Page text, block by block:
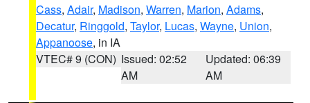
Cass, Adair, Madison, Warren, Marion, Adams,
Decatur, Ringgold, Taylor, Lucas, Wayne, Union,
Appanoose, in IA
VTEC# 9 (CON) Issued: 02:52
AM
Updated: 06:39
AM